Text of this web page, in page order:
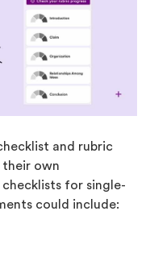
and rubric
their own
for single-
could include: